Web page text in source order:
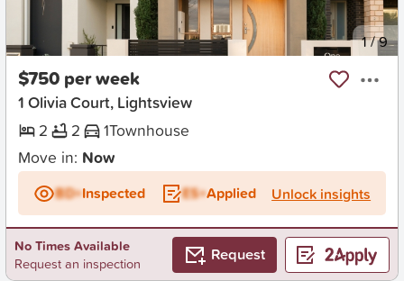
New 1/9
$750 per week
1 Olivia Court, Lightsview
2
2 1Townhouse
Move in: Now
BD+Inspected ES+Applied Unlock insights
No Times Available
Request an inspection
Request